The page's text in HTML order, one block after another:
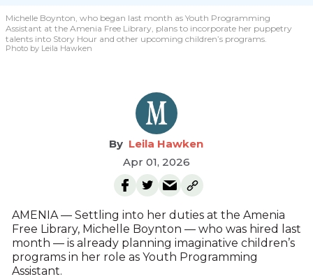
Michelle Boynton, who began last month as Youth Programming
Assistant at the Amenia Free Library, plans to incorporate her puppetry
talents into Story Hour and other upcoming children’s programs.
Photo by Leila Hawken
Leila Hawken
Apr 01, 2026
AMENIA — Settling into her duties at the Amenia
Free Library, Michelle Boynton — who was hired last
month — is already planning imaginative children’s
programs in her role as Youth Programming
Assistant.